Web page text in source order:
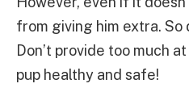
from giving him extra.
Don’t provide too much
pup healthy and safe!